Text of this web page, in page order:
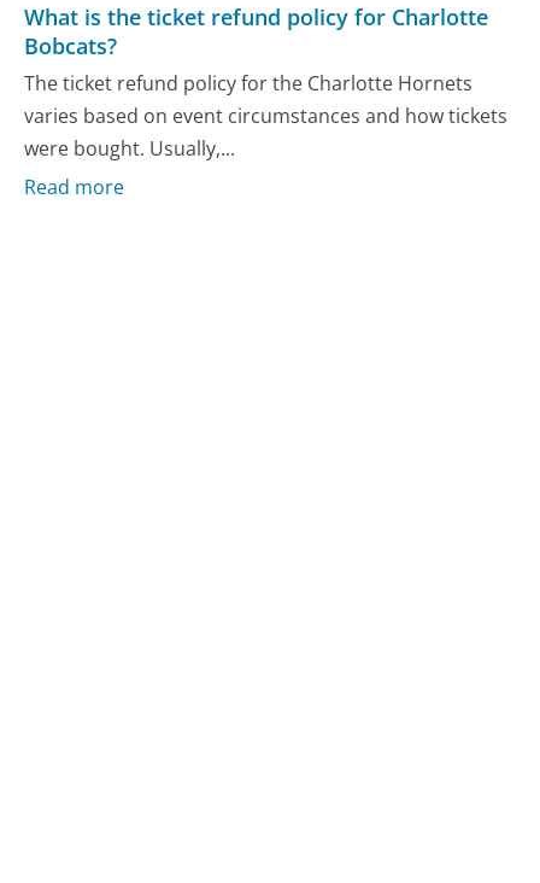
What is the ticket refund policy for Charlotte
Bobcats?
The ticket refund policy for the Charlotte Hornets
varies based on event circumstances and how tickets
were bought. Usually,...
Read more